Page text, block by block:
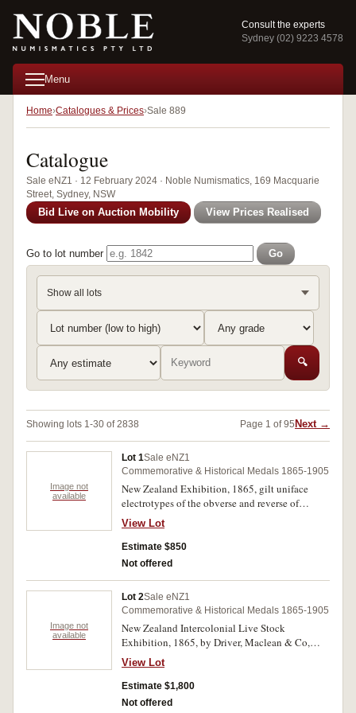
Consult the experts
Sydney (02) 9223 4578
Menu
Home Catalogues & Prices Sale 889
Catalogue
Sale eNZ1 · 12 February 2024 · Noble Numismatics, 169 Macquarie
Street, Sydney, NSW
Bid Live on Auction Mobility View Prices Realised
Go to lot number Go
Show all lots
🔍
Showing lots 1-30 of 2838 Page 1 of 95 Next →
Image not
available
Lot 1Sale eNZ1
Commemorative & Historical Medals 1865-1905
New Zealand Exhibition, 1865, gilt uniface
electrotypes of the obverse and reverse of
M.1865/1, in white metal (possibly lead) (both
63mm), no maker (cfM.1865/1). Nearly
extremely fine. (2)
View Lot
Estimate $850
Not offered
Image not
available
Lot 2Sale eNZ1
Commemorative & Historical Medals 1865-1905
New Zealand Intercolonial Live Stock
Exhibition, 1865, by Driver, Maclean & Co,
struck in white metal or possibly silver (40mm),
no maker (M.-). Very fine and extremely rare,
probably unique.
View Lot
Estimate $1,800
Not offered